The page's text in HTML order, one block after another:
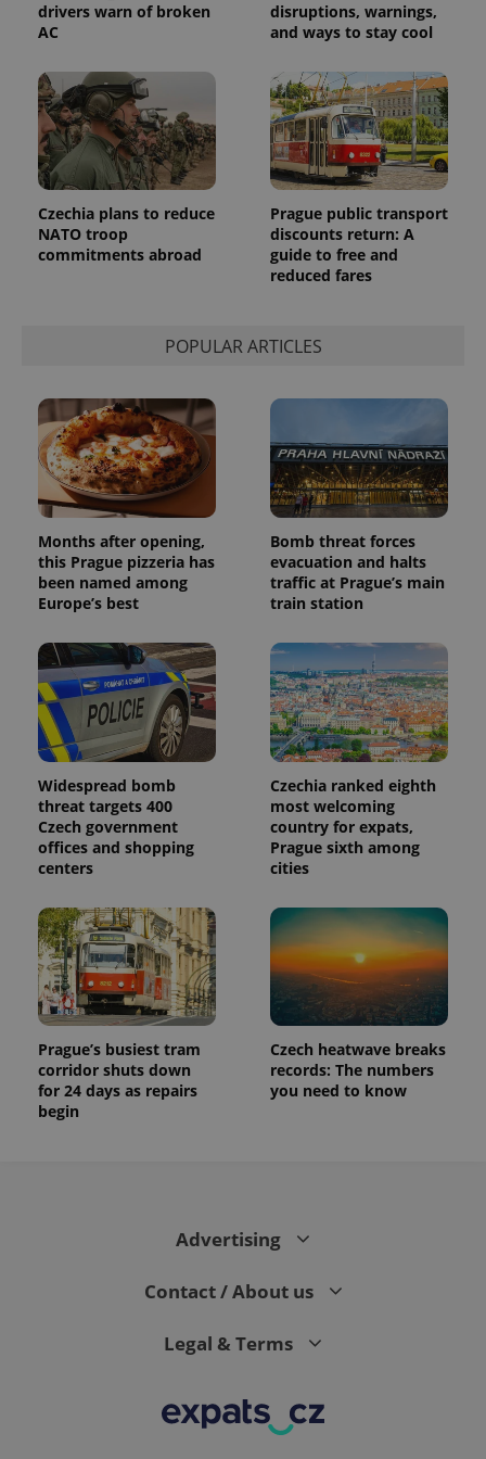
drivers warn of broken
AC
disruptions, warnings,
and ways to stay cool
Czechia plans to reduce
NATO troop
commitments abroad
Prague public transport
discounts return: A
guide to free and
reduced fares
POPULAR ARTICLES
Months after opening,
this Prague pizzeria has
been named among
Europe’s best
Bomb threat forces
evacuation and halts
traffic at Prague’s main
train station
Widespread bomb
threat targets 400
Czech government
offices and shopping
centers
Czechia ranked eighth
most welcoming
country for expats,
Prague sixth among
cities
Prague’s busiest tram
corridor shuts down
for 24 days as repairs
begin
Czech heatwave breaks
records: The numbers
you need to know
Advertising
Contact / About us
Legal & Terms
analytics
reports.
month
is used by
Google
Analytics to
persist
session
state.